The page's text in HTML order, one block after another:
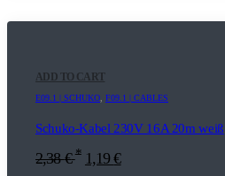
ADD TO CART
E09.1 | SCHUKO, F09.1 | CABLES
Schuko-Kabel 230V 16A 20m weiß
2,38€ * 1,19€